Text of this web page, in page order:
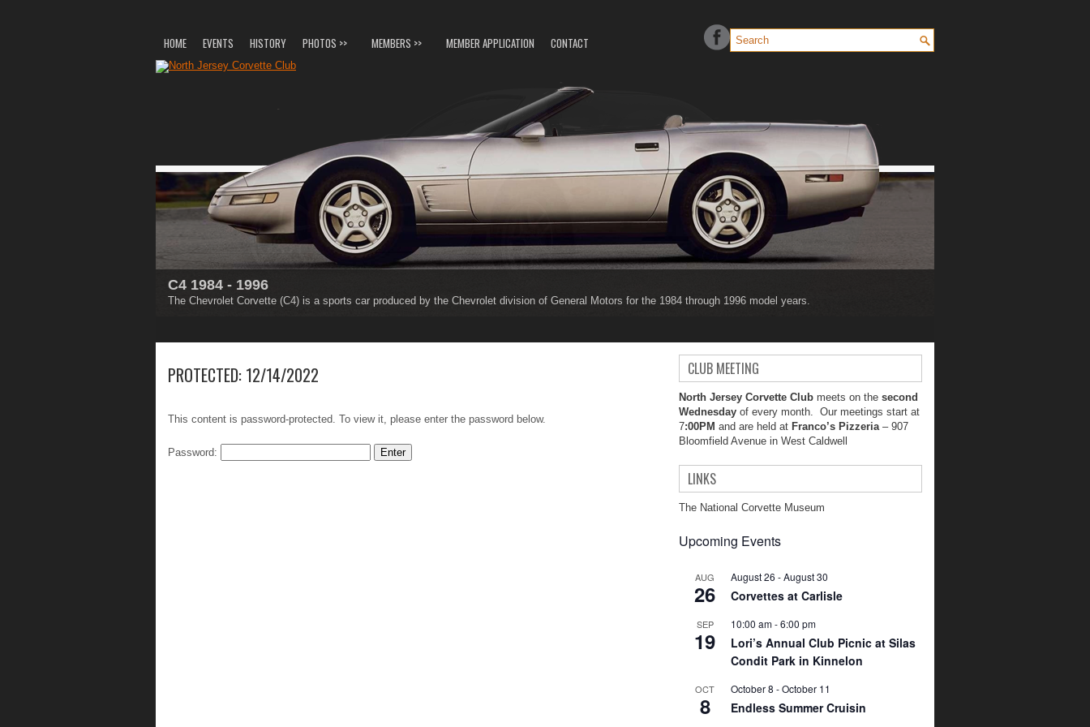
HOME EVENTS HISTORY PHOTOS >> MEMBERS >> MEMBER APPLICATION CONTACT
C4 1984 - 1996
The Chevrolet Corvette (C4) is a sports car produced by the Chevrolet division of General Motors for the 1984 through 1996 model years.
C5 1997 - 2004
The Chevrolet Corvette (C5) is a sports car produced by the Chevrolet division of General Motors for the 1997 through 2004 model years.
PROTECTED: 12/14/2022
This content is password-protected. To view it, please enter the password below.
Password:
CLUB MEETING
North Jersey Corvette Club meets on the second
Wednesday of every month. Our meetings start at
7:00PM and are held at Franco’s Pizzeria– 907
Bloomfield Avenue in West Caldwell
LINKS
The National Corvette Museum
Upcoming Events
AUG
26
August 26 -August 30
Corvettes at Carlisle
SEP
19
10:00 am-6:00 pm
Lori’s Annual Club Picnic at Silas
Condit Park in Kinnelon
OCT
8
October 8 -October 11
Endless Summer Cruisin